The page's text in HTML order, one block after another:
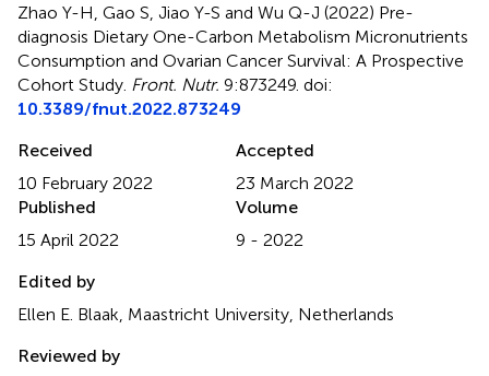
Zhao Y-H, Gao S, Jiao Y-S and Wu Q-J (2022) Pre-
diagnosis Dietary One-Carbon Metabolism Micronutrients
Consumption and Ovarian Cancer Survival: A Prospective
Cohort Study Front. Nutr. 9:873249. doi:
10.3389/fnut.2022.873249
Received
10 February 2022
Accepted
23 March 2022
Published
15 April 2022
Volume
9 - 2022
Edited by
Ellen E. Blaak, Maastricht University, Netherlands
Reviewed by